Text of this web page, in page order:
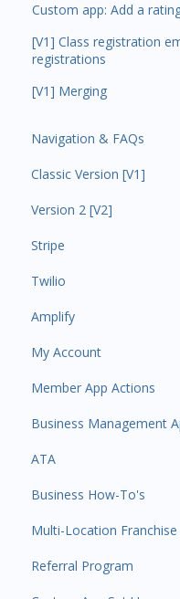
Custom app: Add a
[V1] Class registration
registrations
[V1] Merging
Navigation & FAQs
Code Ninjas
Classic Version [V1]
Analytics
Payments
All Customers
Participant
Member Migration
Leads
Primary Customers
Communications
Attendance
Program
Event Automations
Version 2 [V2]
Insights
Payments
Contacts
Amplify
Communications
Services and
Attendance
Rank Promotions
Marketplace
Tools
Stripe
Twilio
Amplify
My Account
Plan and Billing
Users and
Business Profile
Business Account
Member App Actions
Business Management
Business Manager
ATA
Business How-To's
Multi-Location
Referral Program